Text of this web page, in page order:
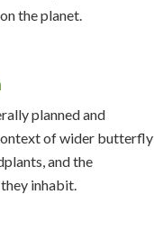
the planet.
planned and
of wider butterfly
and the
inhabit.